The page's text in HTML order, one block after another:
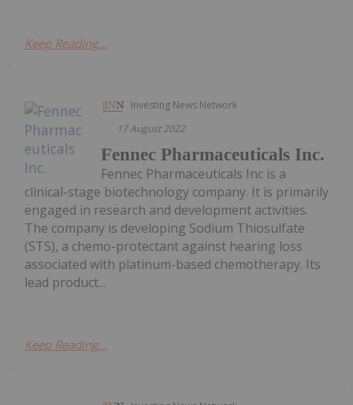
Keep Reading...
Investing News Network
17 August 2022
Fennec Pharmaceuticals Inc.
Fennec Pharmaceuticals Inc is a
clinical-stage biotechnology company. It is primarily
engaged in research and development activities.
The company is developing Sodium Thiosulfate
(STS), a chemo-protectant against hearing loss
associated with platinum-based chemotherapy. Its
lead product...
Keep Reading...